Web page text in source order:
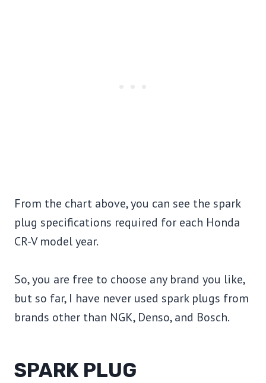
From the chart above, you can see the spark
plug specifications required for each Honda
CR-V model year.
So, you are free to choose any brand you like,
but so far, I have never used spark plugs from
brands other than NGK, Denso, and Bosch.
SPARK PLUG